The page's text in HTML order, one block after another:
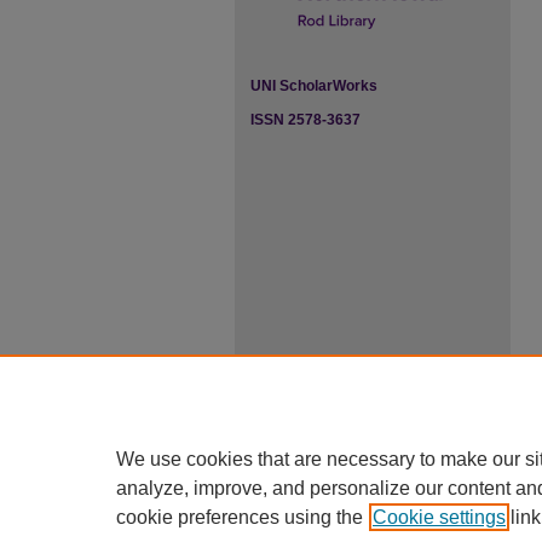
UNI ScholarWorks
ISSN 2578-3637
We use cookies that are necessary to make our
analyze, improve, and personalize our content
cookie preferences using the Cookie settings